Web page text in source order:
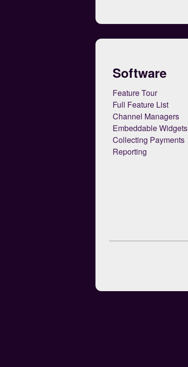
Software
Feature Tour
Full Feature List
Channel Managers
Embeddable Widgets
Collecting Payments
Reporting